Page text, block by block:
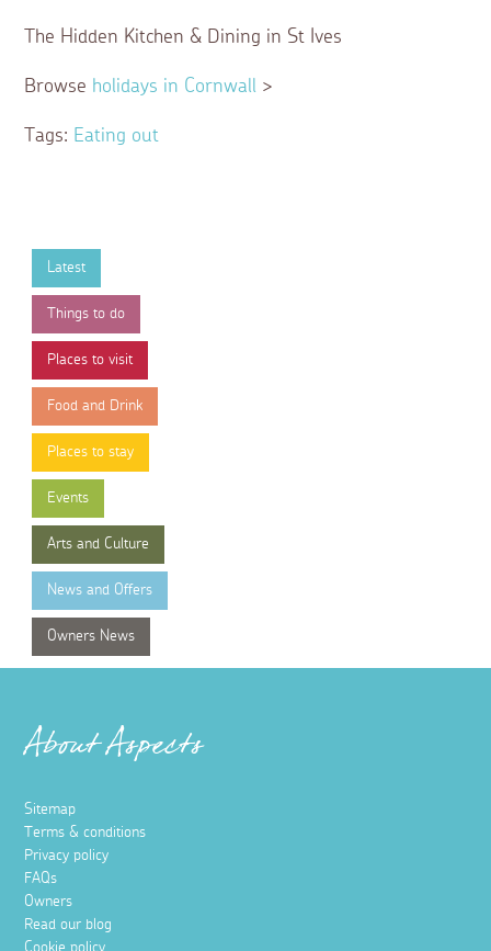
The Hidden Kitchen & Dining in St Ives
Browse holidays in Cornwall >
Tags: Eating out
Latest
Things to do
Places to visit
Food and Drink
Places to stay
Events
Arts and Culture
News and Offers
Owners News
About Aspects
Sitemap
Terms & conditions
Privacy policy
FAQs
Owners
Read our blog
Cookie policy